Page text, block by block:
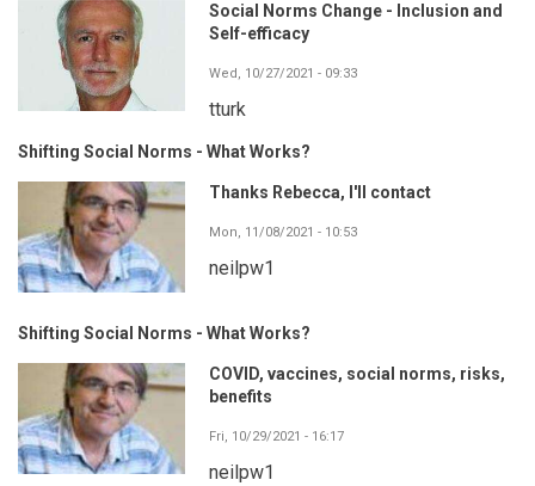
Social Norms Change - Inclusion and
Self-efficacy
Wed, 10/27/2021 - 09:33
tturk
Shifting Social Norms - What Works?
Thanks Rebecca, I'll contact
Mon, 11/08/2021 - 10:53
neilpw1
Shifting Social Norms - What Works?
COVID, vaccines, social norms, risks,
benefits
Fri, 10/29/2021 - 16:17
neilpw1